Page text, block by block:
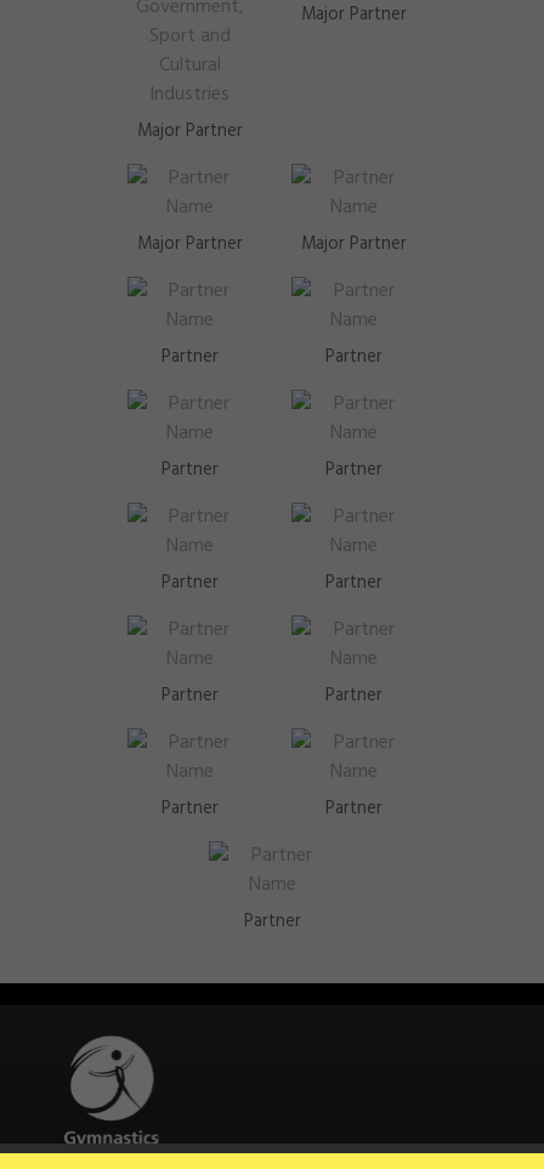
Major Partner
Major Partner
Major Partner Major Partner
Partner Partner
Partner Partner
Partner Partner
Partner Partner
Partner Partner
Partner